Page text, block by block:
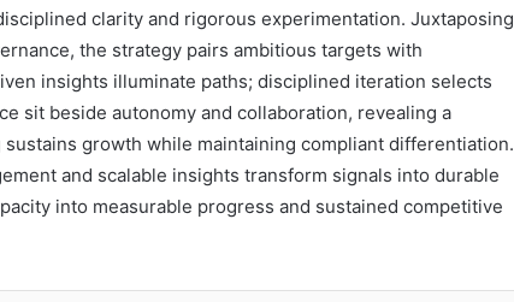
clarity and rigorous experimentation. Juxtaposing
the strategy pairs ambitious targets with
insights illuminate paths; disciplined iteration selects
sit beside autonomy and collaboration, revealing a
growth while maintaining compliant differentiation.
and scalable insights transform signals into durable
into measurable progress and sustained competitive